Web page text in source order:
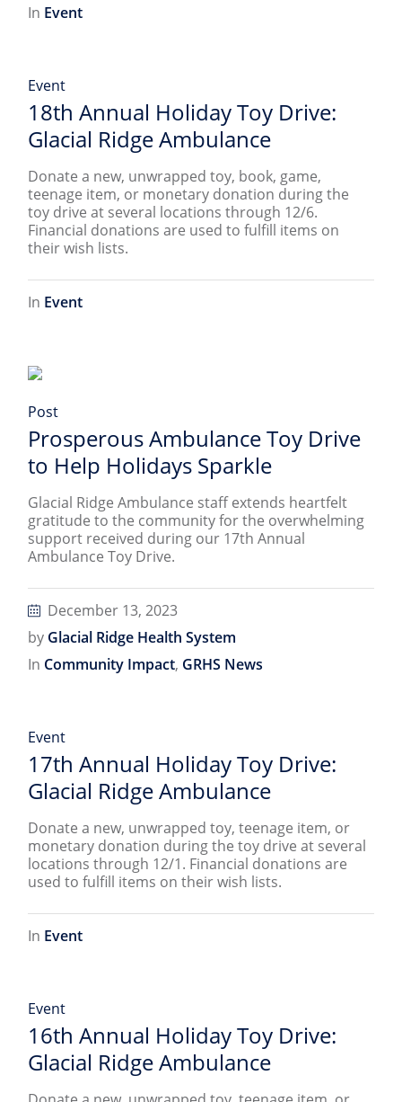
In Event
Event
18th Annual Holiday Toy Drive:
Glacial Ridge Ambulance
Donate a new, unwrapped toy, book, game,
teenage item, or monetary donation during the
toy drive at several locations through 12/6.
Financial donations are used to fulfill items on
their wish lists.
In Event
Post
Prosperous Ambulance Toy Drive
to Help Holidays Sparkle
Glacial Ridge Ambulance staff extends heartfelt
gratitude to the community for the overwhelming
support received during our 17th Annual
Ambulance Toy Drive.
December 13, 2023
by Glacial Ridge Health System
In Community Impact, GRHS News
Event
17th Annual Holiday Toy Drive:
Glacial Ridge Ambulance
Donate a new, unwrapped toy, teenage item, or
monetary donation during the toy drive at several
locations through 12/1. Financial donations are
used to fulfill items on their wish lists.
In Event
Event
16th Annual Holiday Toy Drive:
Glacial Ridge Ambulance